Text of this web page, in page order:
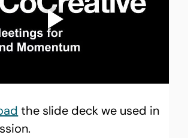
the slide deck we used in